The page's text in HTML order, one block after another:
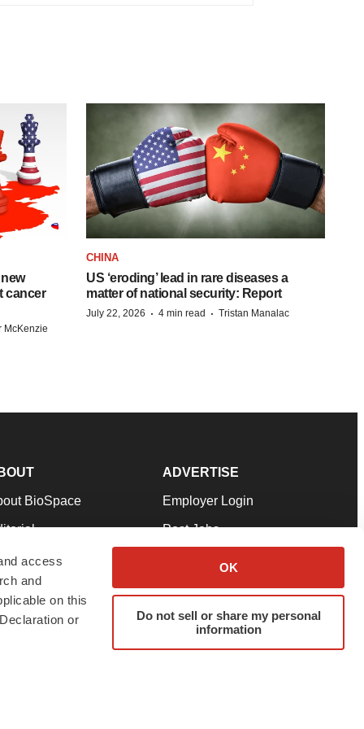
access
and
on this
or
OK
Do not sell or share my personal
information
cancer
McKenzie
CHINA
US ‘eroding’ lead in rare diseases a
matter of national security: Report
July 22, 2026 · 4 min read · Tristan Manalac
BioSpace
Our Team
& Conditions
ADVERTISE
Employer Login
Post Jobs
Advertise
Submit a Press Release